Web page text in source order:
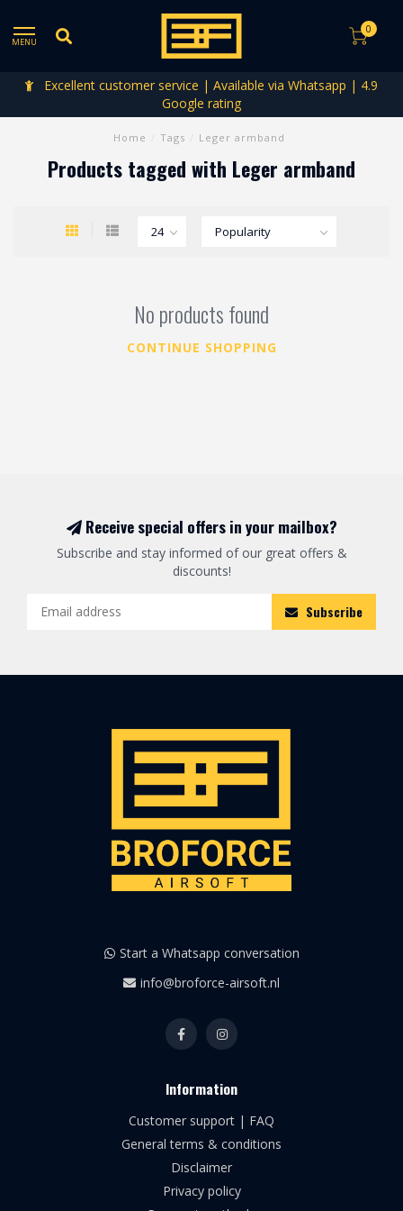
MENU
0
Excellent customer service | Available via Whatsapp | 4.9
Google rating
Home Tags Leger armband
Products tagged with Leger armband
No products found
CONTINUE SHOPPING
Receive special offers in your mailbox?
Subscribe and stay informed of our great offers &
discounts!
Subscribe
Start a Whatsapp conversation
info@broforce-airsoft.nl
Information
Customer support | FAQ
General terms & conditions
Disclaimer
Privacy policy